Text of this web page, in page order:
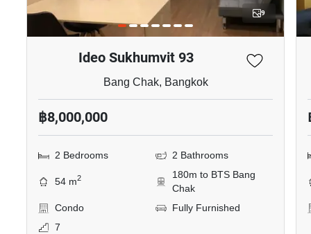
9
Ideo Sukhumvit 93
Bang Chak, Bangkok
฿8,000,000
2 Bedrooms 2 Bathrooms
54 m2
180m to BTS Bang
Chak
Condo
Fully Furnished
7